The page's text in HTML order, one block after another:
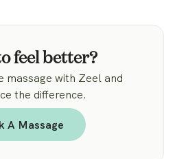
feel better?
massage with Zeel and
the difference.
A Massage